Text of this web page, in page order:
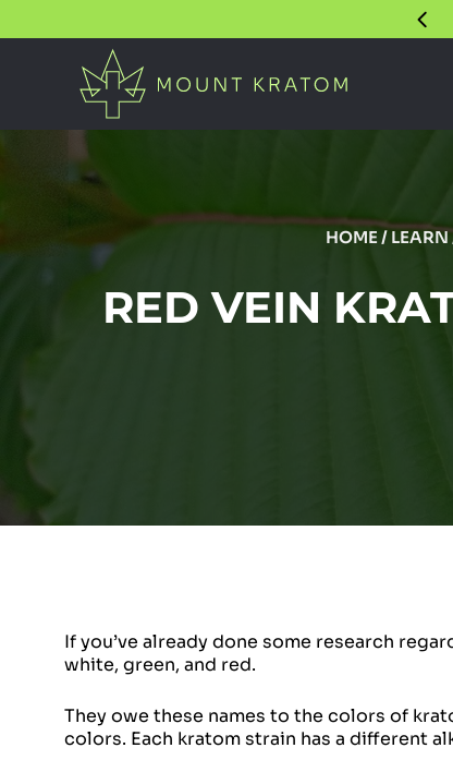
HOME/ LEARN
RED VEIN
If you’ve already done some research
white, green, and red.
They owe these names to the colors of
colors. Each kratom strain has a different